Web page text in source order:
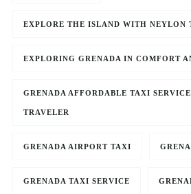
EXPLORE THE ISLAND WITH NEYLON
EXPLORING GRENADA IN COMFORT
GRENADA AFFORDABLE TAXI
TRAVELER
GRENADA AIRPORT TAXI
GRENADA TAXI SERVICE